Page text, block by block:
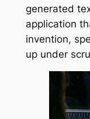
generated
application
invention,
up under